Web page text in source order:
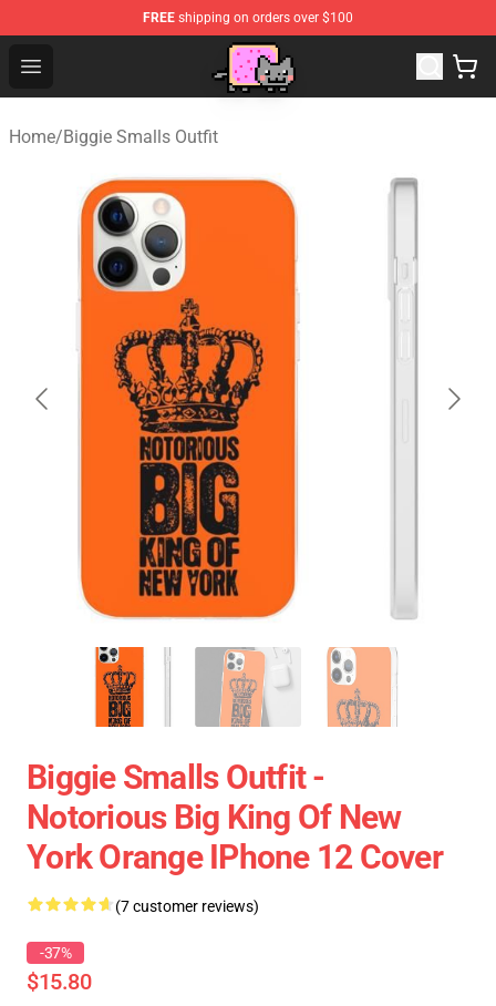
FREE shipping on orders over $100
Open menu
Home/Biggie Smalls Outfit
Biggie Smalls Outfit -
Notorious Big King Of New
York Orange IPhone 12 Cover
(7 customer reviews)
-37%
$15.80